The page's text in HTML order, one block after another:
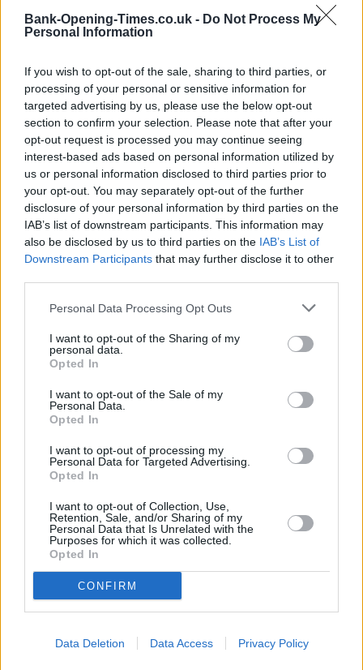
Bank-Opening-Times.co.uk - Do Not Process My
Personal Information
If you wish to opt-out of the sale, sharing to third parties, or
processing of your personal or sensitive information for
targeted advertising by us, please use the below opt-out
section to confirm your selection. Please note that after your
opt-out request is processed you may continue seeing
interest-based ads based on personal information utilized by
us or personal information disclosed to third parties prior to
your opt-out. You may separately opt-out of the further
disclosure of your personal information by third parties on the
IAB’s list of downstream participants. This information may
also be disclosed by us to third parties on the IAB’s List of
Downstream Participants that may further disclose it to other
Personal Data Processing Opt Outs
I want to opt-out of the Sharing of my
personal data.
Opted In
I want to opt-out of the Sale of my
Personal Data.
Opted In
I want to opt-out of processing my
Personal Data for Targeted Advertising.
Opted In
I want to opt-out of Collection, Use,
Retention, Sale, and/or Sharing of my
Personal Data that Is Unrelated with the
Purposes for which it was collected.
Opted In
CONFIRM
Data Deletion Data Access Privacy Policy
3 km
2 mi
Leaflet| Map data © OpenStreetMapcontributors
OTHER BANKS NEARBY
operative Bank in Oxfordat 13 New Road about 0.1 miles away,
Metro Bank in Oxford at 4 – 5 Queen Street located in a
distance of only 0.1 miles,Coventry Building Society in Oxford
18 New Inn Hall Street about 0.1 miles away.
Halifax in Didcotat 7 Orchard Street only 4.9 miles away,
in Oxfordat 22 Queen Street only 5.8 miles away. This branch
serves customers from neighbouring cities: Central and South
Oxford , Kennington.
HSBC in Abingdon
NatWest in Abingdon
Coventry Building Society in Abingdon
Barclays Bank in Abingdon, 2 The Square
Lloyds Bank in Abingdon